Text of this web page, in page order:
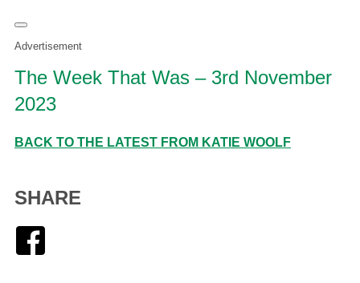
Advertisement
The Week That Was – 3rd November
2023
BACK TO THE LATEST FROM KATIE WOOLF
SHARE